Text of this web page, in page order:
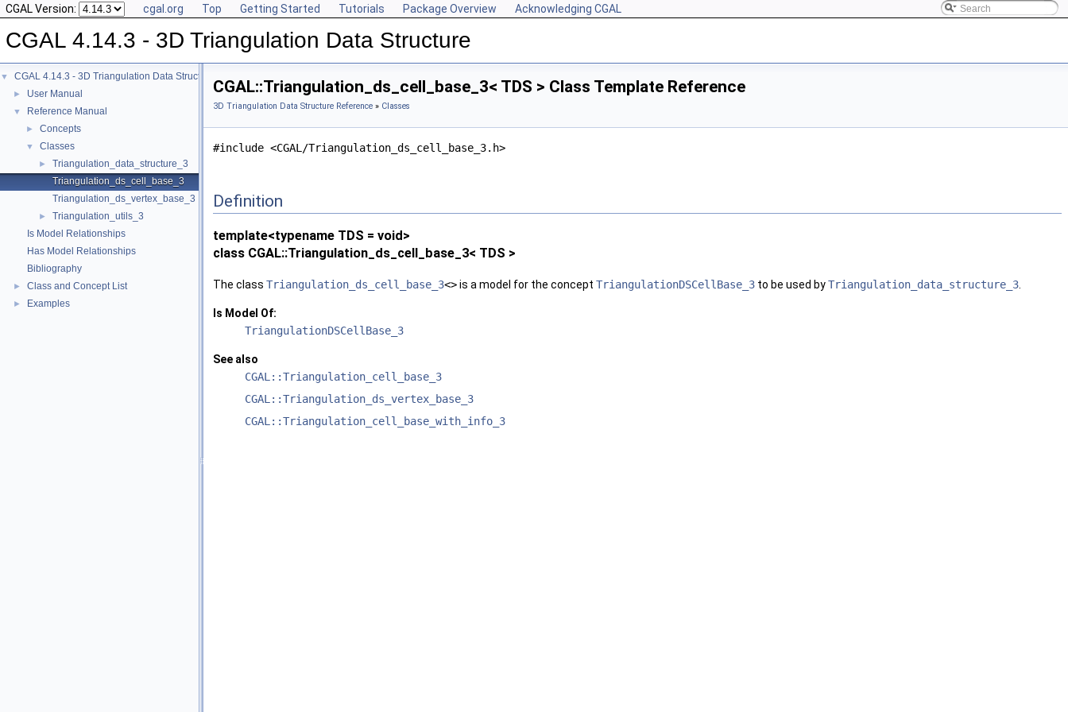
CGAL Version: cgal.org Top Getting Started Tutorials Package Overview Acknowledging CGAL
CGAL 4.14.3 - 3D Triangulation Data Structure
▼ CGAL 4.14.3 - 3D Triangulation Data Structure
► User Manual
▼ Reference Manual
► Concepts
▼ Classes
►
Triangulation_data_structure_3
Triangulation_ds_cell_base_3
Triangulation_ds_vertex_base_3
►
Triangulation_utils_3
Is Model Relationships
Has Model Relationships
Bibliography
► Class and Concept List
► Examples
CGAL::Triangulation_ds_cell_base_3< TDS > Class Template Reference
3D Triangulation Data Structure Reference » Classes
#include <CGAL/Triangulation_ds_cell_base_3.h>
Definition
template<typename TDS = void>
class CGAL::Triangulation_ds_cell_base_3< TDS >
The class Triangulation_ds_cell_base_3<>is a model for the concept TriangulationDSCellBase_3 to be used byTriangulation_data_structure_3
Is Model Of:
TriangulationDSCellBase_3
See also
CGAL::Triangulation_cell_base_3
CGAL::Triangulation_ds_vertex_base_3
CGAL::Triangulation_cell_base_with_info_3